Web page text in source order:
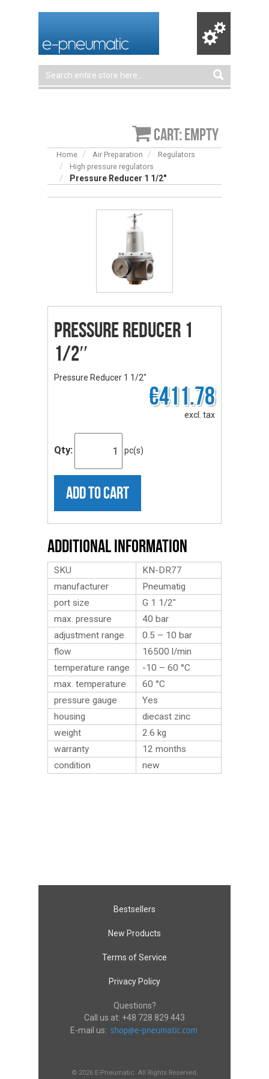
Cart: empty
Home Air Preparation
Regulators
High pressure regulators
Pressure Reducer 1 1/2″
Pressure Reducer 1
1/2″
Pressure Reducer 1 1/2"
€411.78
excl. tax
Qty: pc(s)
ADD TO CART
Additional Information
SKU
KN-DR77
manufacturer
Pneumatig
port size
G 1 1/2″
max. pressure
40 bar
adjustment range
0.5 – 10 bar
flow
16500 l/min
temperature range
-10 – 60 °C
max. temperature
60 °C
pressure gauge
Yes
housing
diecast zinc
weight
2.6 kg
warranty
12 months
condition
new
Bestsellers
New Products
Terms of Service
Privacy Policy
Questions?
Call us at: +48 728 829 443
E-mail us:
© 2026 E-Pneumatic. All Rights Reserved.